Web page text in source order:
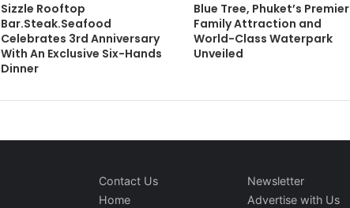
Sizzle Rooftop
Bar.Steak.Seafood
Celebrates 3rd Anniversary
With An Exclusive Six-Hands
Dinner
Blue Tree, Phuket’s Premier
Family Attraction and
World-Class Waterpark
Unveiled
Contact Us
Home
Newsletter
Advertise with Us